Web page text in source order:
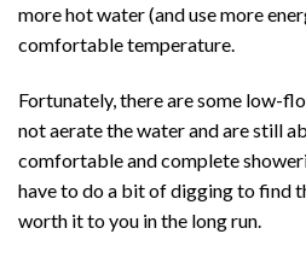
more hot water (and use more
comfortable temperature.
Fortunately, there are some low-
not aerate the water and are still
comfortable and complete
have to do a bit of digging to find
worth it to you in the long run.